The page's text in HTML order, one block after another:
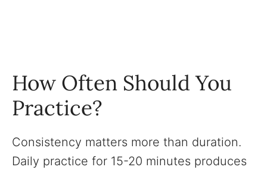
How Often Should You
Practice?
Consistency matters more than duration.
Daily practice for 15-20 minutes produces